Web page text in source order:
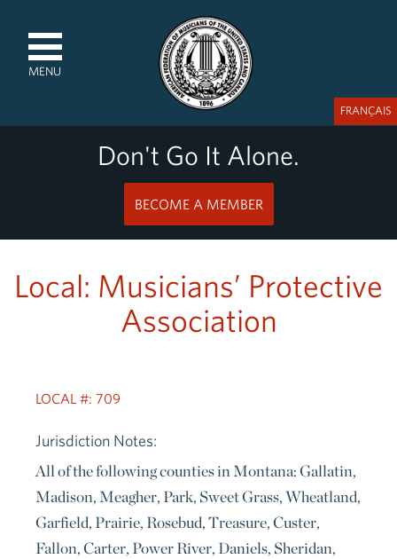
MENU
Don't Go It Alone.
BECOME A MEMBER
FRANÇAIS
Local: Musicians’ Protective
Association
LOCAL #: 709
Jurisdiction Notes:
All of the following counties in Montana: Gallatin,
Madison, Meagher, Park, Sweet Grass, Wheatland,
Garfield, Prairie, Rosebud, Treasure, Custer,
Fallon, Carter, Power River, Daniels, Sheridan,